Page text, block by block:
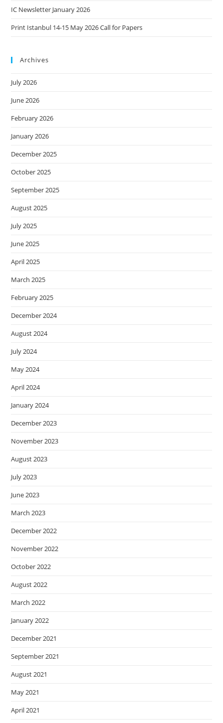
IC Newsletter January 2026
Print Istanbul 14-15 May 2026 Call for Papers
Archives
July 2026
June 2026
February 2026
January 2026
December 2025
October 2025
September 2025
August 2025
July 2025
June 2025
April 2025
March 2025
February 2025
December 2024
August 2024
July 2024
May 2024
April 2024
January 2024
December 2023
November 2023
August 2023
July 2023
June 2023
March 2023
December 2022
November 2022
October 2022
August 2022
March 2022
January 2022
December 2021
September 2021
August 2021
May 2021
April 2021